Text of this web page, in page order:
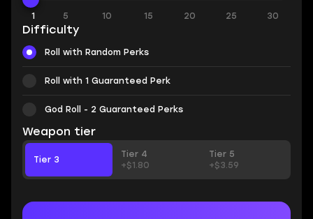
1 5 10 15 20 25 30
Difficulty
Roll with Random Perks
Roll with 1 Guaranteed Perk
God Roll - 2 Guaranteed Perks
Weapon tier
Tier 3
Tier 4
+$1.80
Tier 5
+$3.59